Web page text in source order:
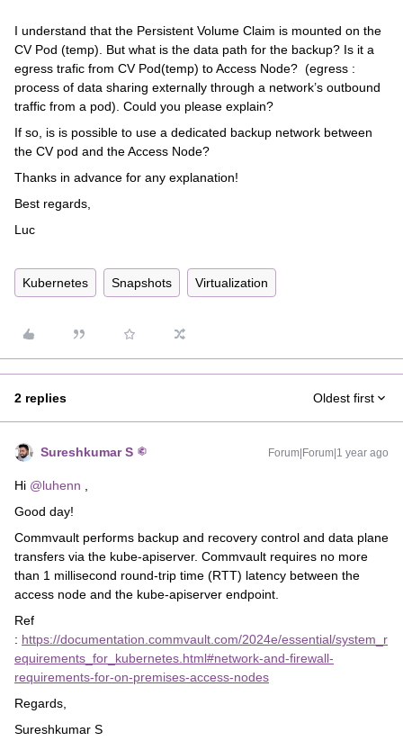
I understand that the Persistent Volume Claim is mounted on the
CV Pod (temp). But what is the data path for the backup? Is it a
egress trafic from CV Pod(temp) to Access Node? (egress :
process of data sharing externally through a network’s outbound
traffic from a pod). Could you please explain?
If so, is is possible to use a dedicated backup network between
the CV pod and the Access Node?
Thanks in advance for any explanation!
Best regards,
Luc
Kubernetes Snapshots Virtualization
2 replies Oldest first
Sureshkumar S Forum|Forum|1 year ago
Hi @luhenn
Good day!
Commvault performs backup and recovery control and data plane
transfers via the kube-apiserver. Commvault requires no more
than 1 millisecond round-trip time (RTT) latency between the
access node and the kube-apiserver endpoint.
Ref
: https://documentation.commvault.com/2024e/essential/system_r
equirements_for_kubernetes.html#network-and-firewall-
requirements-for-on-premises-access-nodes
Regards,
Sureshkumar S